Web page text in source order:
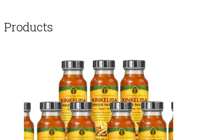
Products